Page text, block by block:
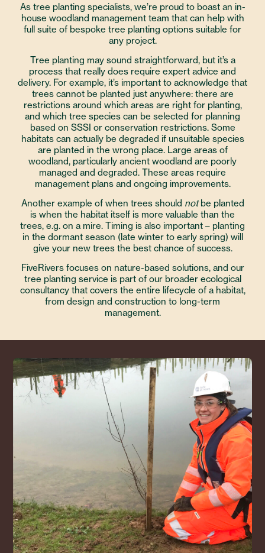
As tree planting specialists, we’re proud to boast an in-
house woodland management team that can help with
full suite of bespoke tree planting options suitable for
any project.
Tree planting may sound straightforward, but it’s a
process that really does require expert advice and
delivery. For example, it’s important to acknowledge that
trees cannot be planted just anywhere: there are
restrictions around which areas are right for planting,
and which tree species can be selected for planning
based on SSSI or conservation restrictions. Some
habitats can actually be degraded if unsuitable species
are planted in the wrong place. Large areas of
woodland, particularly ancient woodland are poorly
managed and degraded. These areas require
management plans and ongoing improvements.
Another example of when trees should notbe planted
is when the habitat itself is more valuable than the
trees, e.g. on a mire. Timing is also important – planting
in the dormant season (late winter to early spring) will
give your new trees the best chance of success.
FiveRivers focuses on nature-based solutions, and our
tree planting service is part of our broader ecological
consultancy that covers the entire lifecycle of a habitat,
from design and construction to long-term
management.